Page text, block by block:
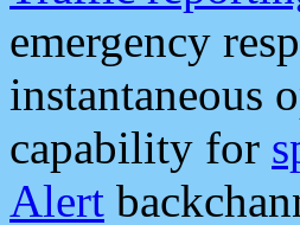
emergency
instantaneous
capability for
Alert